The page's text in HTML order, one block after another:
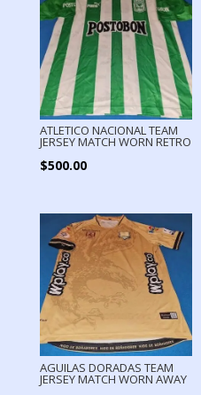
ATLETICO NACIONAL TEAM
JERSEY MATCH WORN RETRO
$500.00
AGUILAS DORADAS TEAM
JERSEY MATCH WORN AWAY